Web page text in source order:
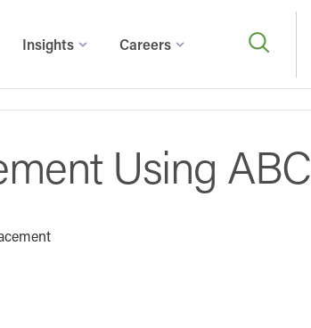
Insights Careers
Using ABC